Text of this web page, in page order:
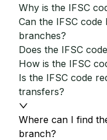
Why is the IFSC
Can the IFSC
branches?
Does the IFSC
How is the IFSC
Is the IFSC code
transfers?
Where can I find
branch?